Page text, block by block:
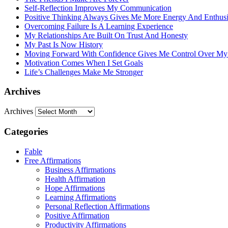
Self-Reflection Improves My Communication
Positive Thinking Always Gives Me More Energy And
Overcoming Failure Is A Learning Experience
My Relationships Are Built On Trust And Honesty
My Past Is Now History
Moving Forward With Confidence Gives Me Control Over
Motivation Comes When I Set Goals
Life’s Challenges Make Me Stronger
Archives
Archives
Categories
Fable
Free Affirmations
Business Affirmations
Health Affirmation
Hope Affirmations
Learning Affirmations
Personal Reflection Affirmations
Positive Affirmation
Productivity Affirmations